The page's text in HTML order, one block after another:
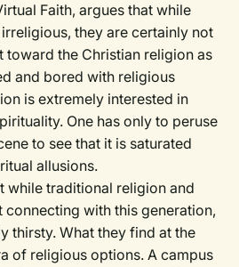
Faith, argues that while
they are certainly not
toward the Christian religion as
and bored with religious
is extremely interested in
One has only to peruse
to see that it is saturated
allusions.
while traditional religion and
connecting with this generation,
thirsty. What they find at the
of religious options. A campus